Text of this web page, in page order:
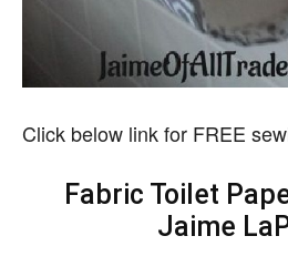
Click below link for FREE
Fabric Toilet
Jaime